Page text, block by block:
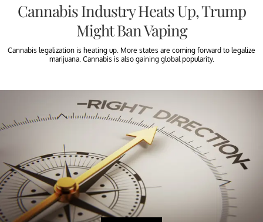
Cannabis Industry Heats Up, Trump
Might Ban Vaping
Cannabis legalization is heating up. More states are coming forward to legalize
marijuana. Cannabis is also gaining global popularity.